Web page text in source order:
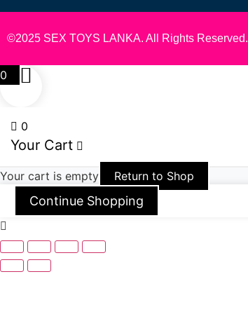
©2025 SEX TOYS LANKA. All Rights Reserved.
0
0
Your Cart
Your cart is empty Return to Shop
Continue Shopping